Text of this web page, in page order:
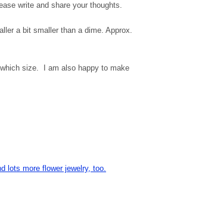
write and share your thoughts.
a bit smaller than a dime. Approx.
size. I am also happy to make
lots more flower jewelry, too.